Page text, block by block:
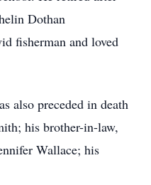
Dothan
fisherman and loved
also preceded in death
his brother-in-law,
Wallace; his